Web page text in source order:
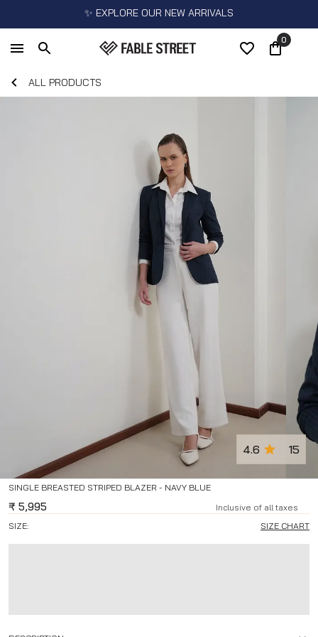
✨ EXPLORE OUR NEW ARRIVALS
0
ALL PRODUCTS
SINGLE BREASTED STRIPED BLAZER - NAVY BLUE
4.6 15
₹ 5,995
Inclusive of all taxes
SIZE:
SIZE CHART